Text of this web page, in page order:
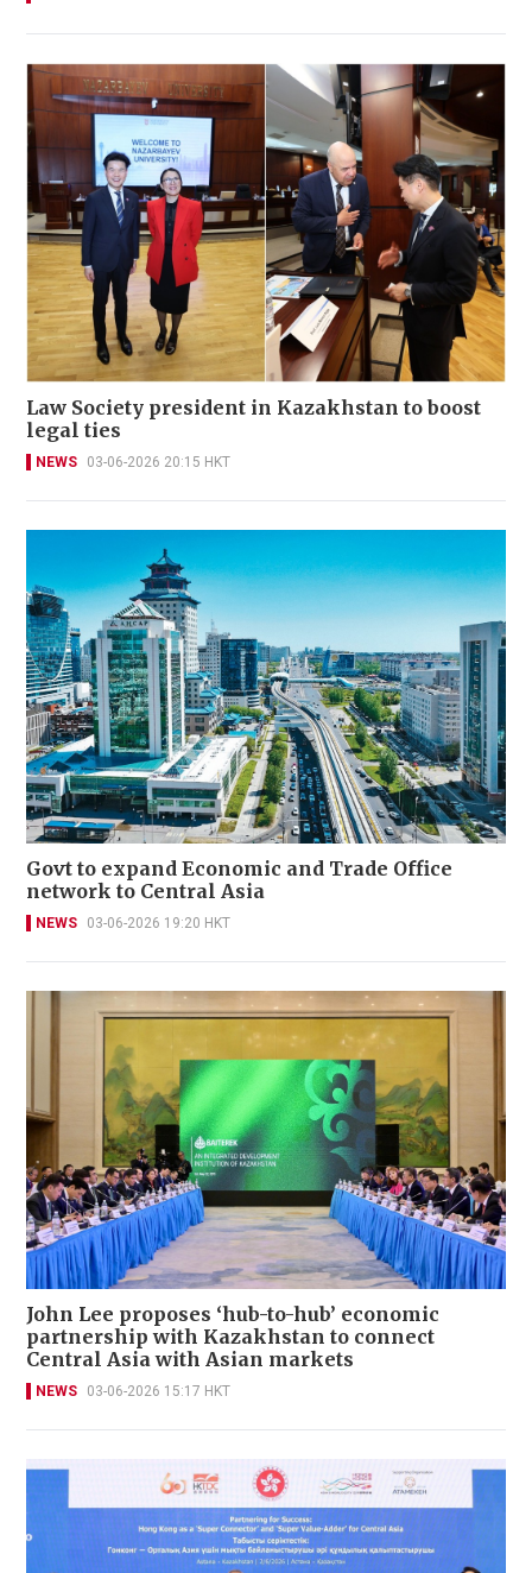
Law Society president in Kazakhstan to boost
legal ties
NEWS 03-06-2026 20:15 HKT
Govt to expand Economic and Trade Office
network to Central Asia
NEWS 03-06-2026 19:20 HKT
John Lee proposes ‘hub-to-hub’ economic
partnership with Kazakhstan to connect
Central Asia with Asian markets
NEWS 03-06-2026 15:17 HKT